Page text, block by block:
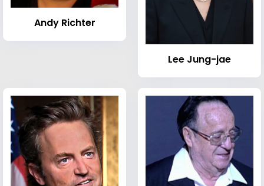
Andy Richter
Lee Jung-jae